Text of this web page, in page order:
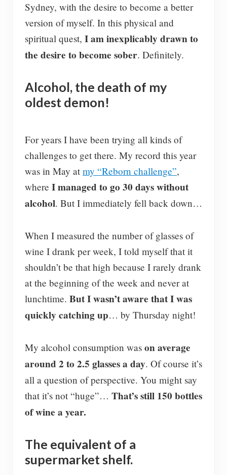
Sydney, with the desire to become a better
version of myself. In this physical and
spiritual quest, I am inexplicably drawn to
the desire to become sober. Definitely.
Alcohol, the death of my
oldest demon!
For years I have been trying all kinds of
challenges to get there. My record this year
was in May at my “Reborn challenge”,
where I managed to go 30 days without
alcohol. But I immediately fell back down…
When I measured the number of glasses of
wine I drank per week, I told myself that it
shouldn’t be that high because I rarely drank
at the beginning of the week and never at
lunchtime. But I wasn’t aware that I was
quickly catching up… by Thursday night!
My alcohol consumption was on average
around 2 to 2.5 glasses a day. Of course it’s
all a question of perspective. You might say
that it’s not “huge”… That’s still 150 bottles
of wine a year.
The equivalent of a
supermarket shelf.